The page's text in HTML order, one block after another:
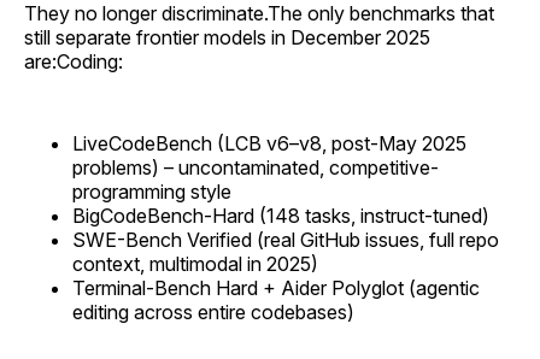
They no longer discriminate.The only benchmarks that
still separate frontier models in December 2025
are:Coding:
LiveCodeBench (LCB v6–v8, post-May 2025
problems) – uncontaminated, competitive-
programming style
BigCodeBench-Hard (148 tasks, instruct-tuned)
SWE-Bench Verified (real GitHub issues, full repo
context, multimodal in 2025)
Terminal-Bench Hard + Aider Polyglot (agentic
editing across entire codebases)